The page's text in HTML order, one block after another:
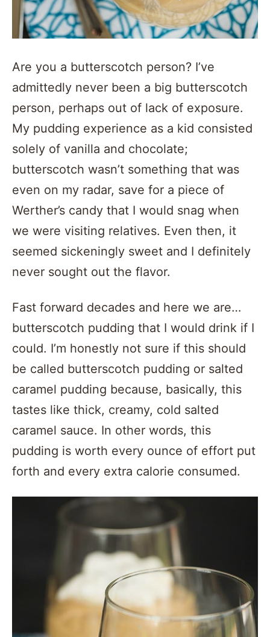
Are you a butterscotch person? I’ve
admittedly never been a big butterscotch
person, perhaps out of lack of exposure.
My pudding experience as a kid consisted
solely of vanilla and chocolate;
butterscotch wasn’t something that was
even on my radar, save for a piece of
Werther’s candy that I would snag when
we were visiting relatives. Even then, it
seemed sickeningly sweet and I definitely
never sought out the flavor.
Fast forward decades and here we are…
butterscotch pudding that I would drink if I
could. I’m honestly not sure if this should
be called butterscotch pudding or salted
caramel pudding because, basically, this
tastes like thick, creamy, cold salted
caramel sauce. In other words, this
pudding is worth every ounce of effort put
forth and every extra calorie consumed.